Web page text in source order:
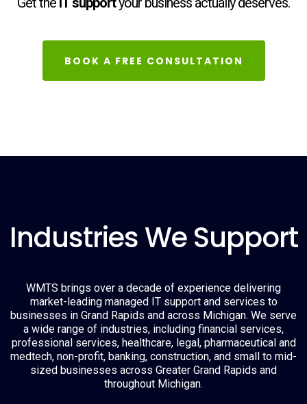
BOOK A FREE CONSULTATION
Industries We Support
WMTS brings over a decade of experience delivering
market-leading managed IT support and services to
businesses in Grand Rapids and across Michigan. We serve
a wide range of industries, including financial services,
professional services, healthcare, legal, pharmaceutical and
medtech, non-profit, banking, construction, and small to mid-
sized businesses across Greater Grand Rapids and
throughout Michigan.